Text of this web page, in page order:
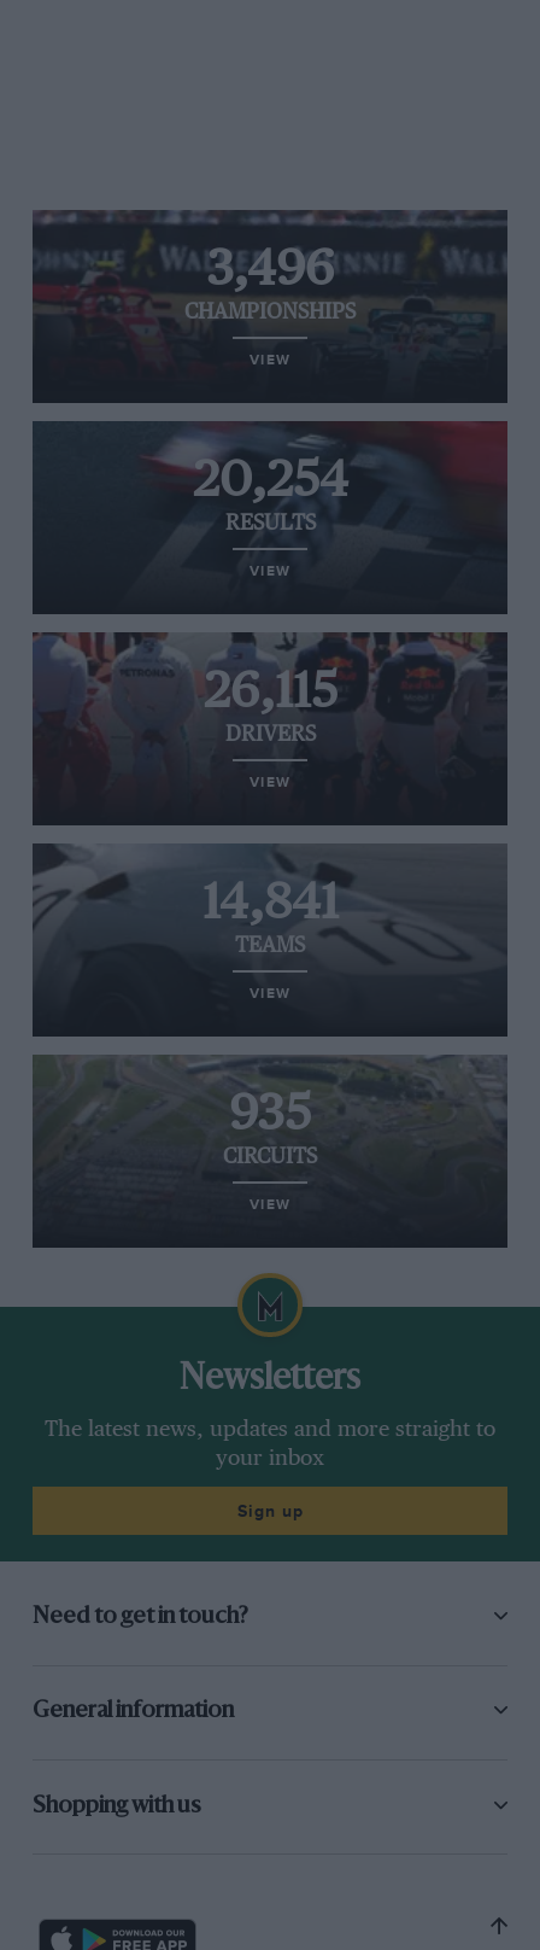
3,496
CHAMPIONSHIPS
VIEW
20,254
RESULTS
VIEW
26,115
DRIVERS
VIEW
14,841
TEAMS
VIEW
935
CIRCUITS
VIEW
Newsletters
The latest news, updates and more straight to
your inbox
Sign up
Need to get in touch?
General information
Shopping with us